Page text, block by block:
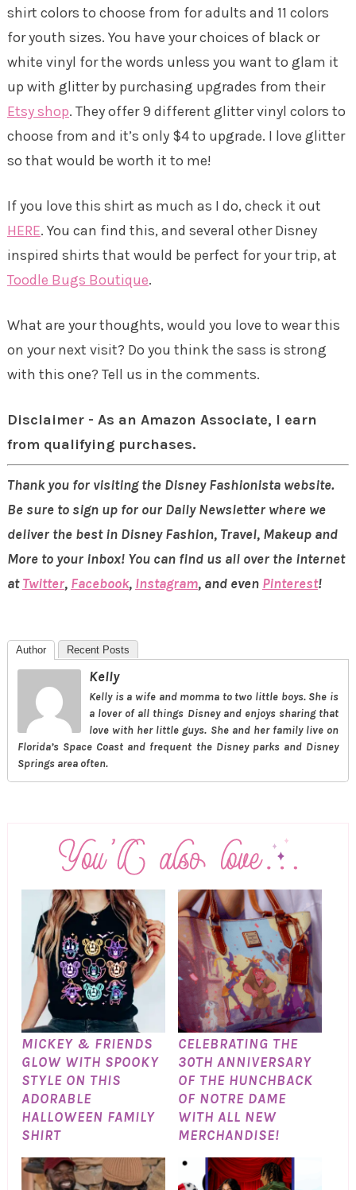
shirt colors to choose from for adults and 11 colors
for youth sizes. You have your choices of black or
white vinyl for the words unless you want to glam it
up with glitter by purchasing upgrades from their
Etsy shop. They offer 9 different glitter vinyl colors to
choose from and it’s only $4 to upgrade. I love glitter
so that would be worth it to me!
If you love this shirt as much as I do, check it out
HERE. You can find this, and several other Disney
inspired shirts that would be perfect for your trip, at
Toodle Bugs Boutique.
What are your thoughts, would you love to wear this
on your next visit? Do you think the sass is strong
with this one? Tell us in the comments.
Disclaimer - As an Amazon Associate, I earn
from qualifying purchases.
Thank you for visiting the Disney Fashionista website.
Be sure to sign up for our Daily Newsletter where we
deliver the best in Disney Fashion, Travel, Makeup and
More to your inbox! You can find us all over the internet
atTwitter, Facebook, Instagram, and even Pinterest!
Author Recent Posts
Kelly
Kelly is a wife and momma to two little boys. She is
a lover of all things Disney and enjoys sharing that
love with her little guys. She and her family live on
Florida’s Space Coast and frequent the Disney parks and Disney
Springs area often.
MICKEY & FRIENDS
GLOW WITH SPOOKY
STYLE ON THIS
ADORABLE
HALLOWEEN FAMILY
SHIRT
CELEBRATING THE
30TH ANNIVERSARY
OF THE HUNCHBACK
OF NOTRE DAME
WITH ALL NEW
MERCHANDISE!